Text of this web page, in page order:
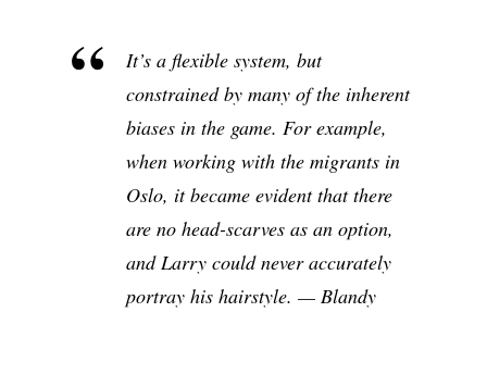
It’s a flexible system, but
constrained by many of the inherent
biases in the game. For example,
when working with the migrants in
Oslo, it became evident that there
are no head-scarves as an option,
and Larry could never accurately
portray his hairstyle. — Blandy